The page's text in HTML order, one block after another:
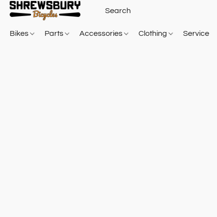
Bikes Parts Accessories Clothing Service